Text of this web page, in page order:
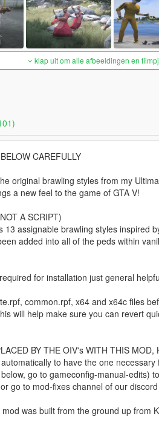
klap uit om alle afbeeldingen en
CAREFULLY
original brawling styles from my
a new feel to the game of GTA V!
A SCRIPT)
assignable brawling styles inspired
added into all of the peds within
for installation just general
common.rpf, x64 and x64c files
will help make sure you can revert
BY THE OIV's WITH THIS MOD,
to have the one
go to gameconfig-manual-edits)
go to mod-fixes channel of our
was built from the ground up from